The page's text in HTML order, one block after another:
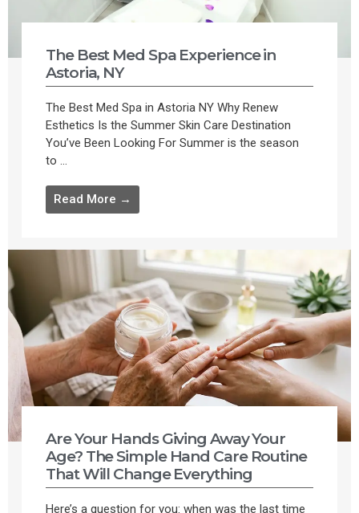
The Best Med Spa Experience in
Astoria, NY
The Best Med Spa in Astoria NY Why Renew
Esthetics Is the Summer Skin Care Destination
You’ve Been Looking For Summer is the season
to ...
Read More →
Are Your Hands Giving Away Your
Age? The Simple Hand Care Routine
That Will Change Everything
Here’s a question for you: when was the last time